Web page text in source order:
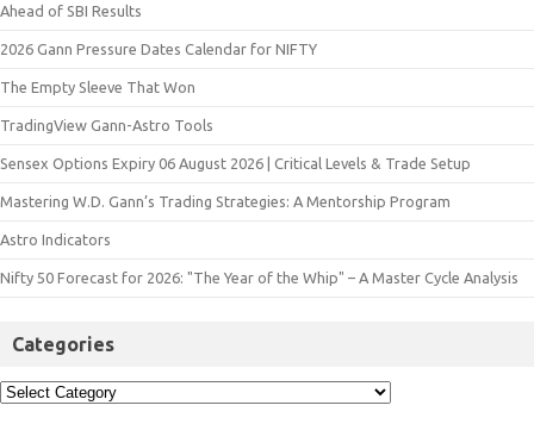
Ahead of SBI Results
2026 Gann Pressure Dates Calendar for NIFTY
The Empty Sleeve That Won
TradingView Gann-Astro Tools
Sensex Options Expiry 06 August 2026 | Critical Levels & Trade Setup
Mastering W.D. Gann’s Trading Strategies: A Mentorship Program
Astro Indicators
Nifty 50 Forecast for 2026: "The Year of the Whip" – A Master Cycle Analysis
Categories